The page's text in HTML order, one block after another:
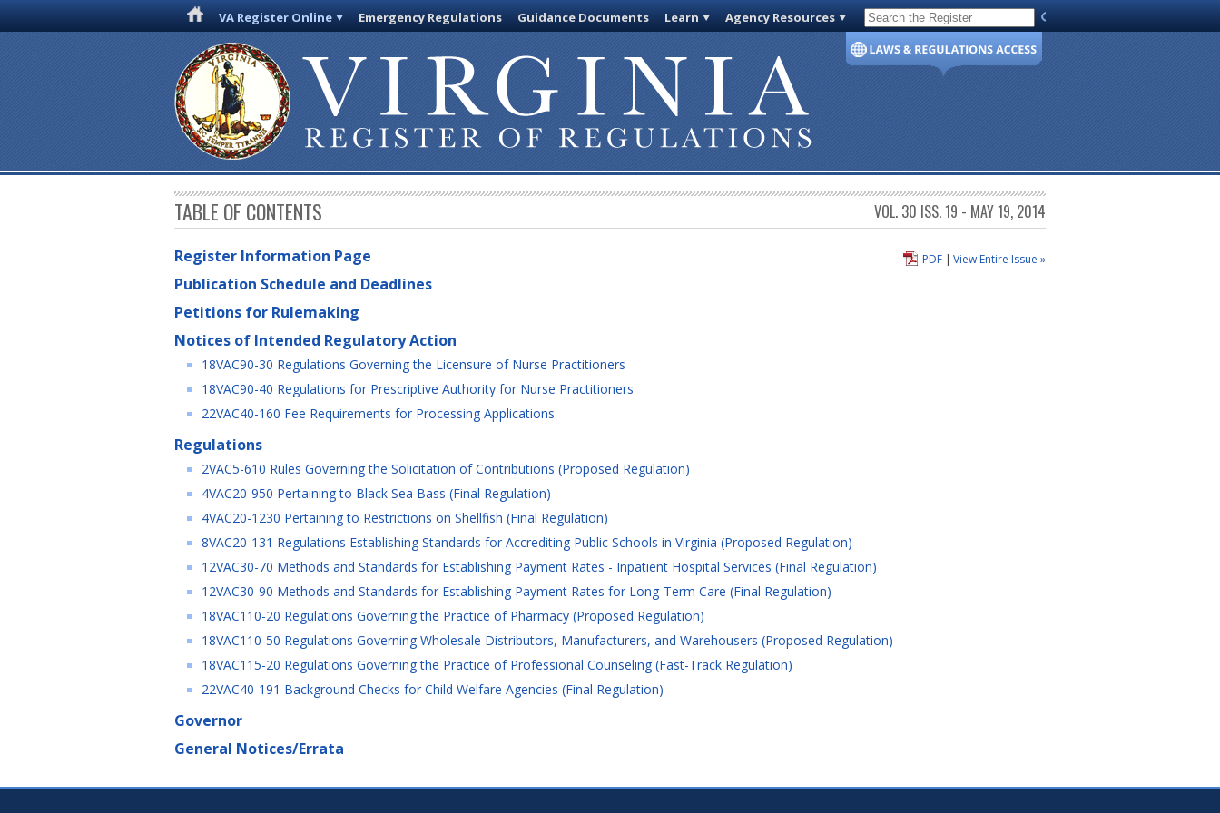
VA Register Online Emergency Regulations Guidance Documents Learn Agency Resources Code of Virginia
TABLE OF CONTENTS VOL. 30 ISS. 19 - MAY 19, 2014
View Entire Issue »
PDF|
Register Information Page
Publication Schedule and Deadlines
Petitions for Rulemaking
Notices of Intended Regulatory Action
18VAC90-30 Regulations Governing the Licensure of Nurse Practitioners
18VAC90-40 Regulations for Prescriptive Authority for Nurse Practitioners
22VAC40-160 Fee Requirements for Processing Applications
Regulations
2VAC5-610 Rules Governing the Solicitation of Contributions (Proposed Regulation)
4VAC20-950 Pertaining to Black Sea Bass (Final Regulation)
4VAC20-1230 Pertaining to Restrictions on Shellfish (Final Regulation)
8VAC20-131 Regulations Establishing Standards for Accrediting Public Schools in Virginia (Proposed Regulation)
12VAC30-70 Methods and Standards for Establishing Payment Rates - Inpatient Hospital Services (Final Regulation)
12VAC30-90 Methods and Standards for Establishing Payment Rates for Long-Term Care (Final Regulation)
18VAC110-20 Regulations Governing the Practice of Pharmacy (Proposed Regulation)
18VAC110-50 Regulations Governing Wholesale Distributors, Manufacturers, and Warehousers (Proposed Regulation)
18VAC115-20 Regulations Governing the Practice of Professional Counseling (Fast-Track Regulation)
22VAC40-191 Background Checks for Child Welfare Agencies (Final Regulation)
Governor
General Notices/Errata